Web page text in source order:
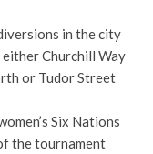
in the city
Churchill Way
or Tudor Street
Six Nations
the tournament